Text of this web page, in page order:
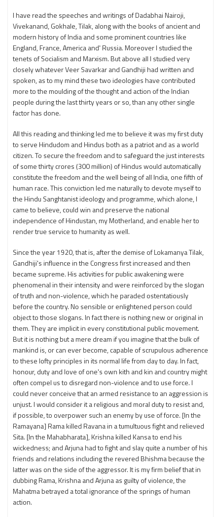
I have read the speeches and writings of Dadabhai Nairoji,
Vivekanand, Gokhale, Tilak, along with the books of ancient and
modern history of India and some prominent countries like
England, France, America and' Russia. Moreover I studied the
tenets of Socialism and Marxism. But above all I studied very
closely whatever Veer Savarkar and Gandhiji had written and
spoken, as to my mind these two ideologies have contributed
more to the moulding of the thought and action of the Indian
people during the last thirty years or so, than any other single
factor has done.
All this reading and thinking led me to believe it was my first duty
to serve Hindudom and Hindus both as a patriot and as a world
citizen. To secure the freedom and to safeguard the just interests
of some thirty crores (300 million) of Hindus would automatically
constitute the freedom and the well being of all India, one fifth of
human race. This conviction led me naturally to devote myself to
the Hindu Sanghtanist ideology and programme, which alone, I
came to believe, could win and preserve the national
independence of Hindustan, my Motherland, and enable her to
render true service to humanity as well.
Since the year 1920, that is, after the demise of Lokamanya Tilak,
Gandhiji's influence in the Congress first increased and then
became supreme. His activities for public awakening were
phenomenal in their intensity and were reinforced by the slogan
of truth and non-violence, which he paraded ostentatiously
before the country. No sensible or enlightened person could
object to those slogans. In fact there is nothing new or original in
them. They are implicit in every constitutional public movement.
But it is nothing but a mere dream if you imagine that the bulk of
mankind is, or can ever become, capable of scrupulous adherence
to these lofty principles in its normal life from day to day. In fact,
honour, duty and love of one's own kith and kin and country might
often compel us to disregard non-violence and to use force. I
could never conceive that an armed resistance to an aggression is
unjust. I would consider it a religious and moral duty to resist and,
if possible, to overpower such an enemy by use of force. [In the
Ramayana] Rama killed Ravana in a tumultuous fight and relieved
Sita. [In the Mahabharata], Krishna killed Kansa to end his
wickedness; and Arjuna had to fight and slay quite a number of his
friends and relations including the revered Bhishma because the
latter was on the side of the aggressor. It is my firm belief that in
dubbing Rama, Krishna and Arjuna as guilty of violence, the
Mahatma betrayed a total ignorance of the springs of human
action.